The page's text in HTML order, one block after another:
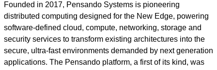
Founded in 2017, Pensando Systems is pioneering
distributed computing designed for the New Edge, powering
software-defined cloud, compute, networking, storage and
security services to transform existing architectures into the
secure, ultra-fast environments demanded by next generation
applications. The Pensando platform, a first of its kind, was